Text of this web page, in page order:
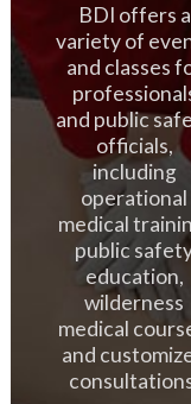
BDI offers a
variety of
and classes
and public
officials,
including
operational
medical
public
education,
wilderness
medical
and